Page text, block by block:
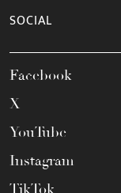
SOCIAL
Facebook
X
YouTube
Instagram
TikTok